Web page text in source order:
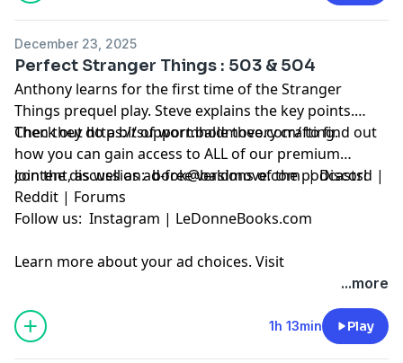
December 23, 2025
Perfect Stranger Things : 503 & 504
Anthony learns for the first time of the Stranger
Things prequel play. Steve explains the key points.
Then they do a bit of wormhole theory crafting.
Check outhttps://support.baldmove.com/to find out
how you can gain access to ALL of our premium
content, as well as ad-free versions of the podcasts!
Join the discussion:book@baldmove.com|Discord |
Reddit | Forums
Follow us: Instagram | LeDonneBooks.com
Learn more about your ad choices. Visit
...more
1h 13min Play